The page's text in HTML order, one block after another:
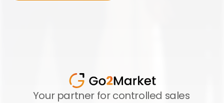
Your partner for controlled sales